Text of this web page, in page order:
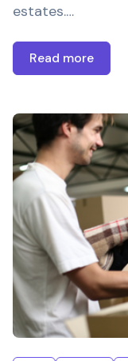
estates.…
Read more